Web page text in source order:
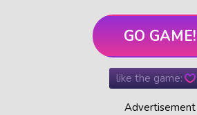
GO GAME!
like the game:
Advertisement